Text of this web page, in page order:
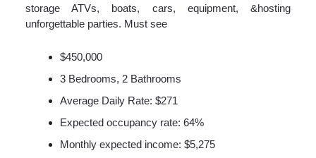
storage ATVs, boats, cars, equipment, &hosting
unforgettable parties. Must see
$450,000
3 Bedrooms, 2 Bathrooms
Average Daily Rate: $271
Expected occupancy rate: 64%
Monthly expected income: $5,275